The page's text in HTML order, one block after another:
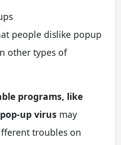
people dislike popup
other types of
programs, like
up virus may
troubles on